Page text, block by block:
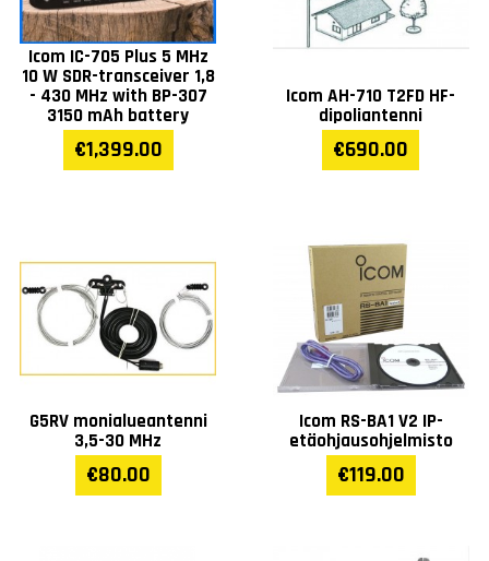
Icom IC-705 Plus 5 MHz
10 W SDR-transceiver 1,8
- 430 MHz with BP-307
3150 mAh battery
€1,399.00
Icom AH-710 T2FD HF-
dipoliantenni
€690.00
G5RV monialueantenni
3,5-30 MHz
€80.00
Icom RS-BA1 V2 IP-
etäohjausohjelmisto
€119.00